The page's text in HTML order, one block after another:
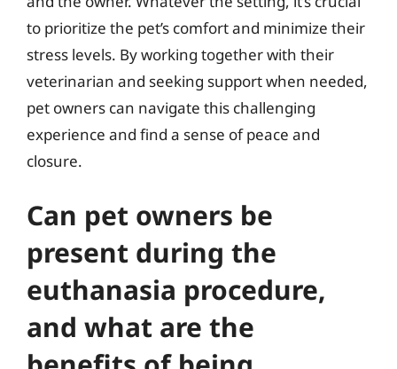
to prioritize the pet’s comfort and minimize their
stress levels. By working together with their
veterinarian and seeking support when needed,
pet owners can navigate this challenging
experience and find a sense of peace and
closure.
Can pet owners be
present during the
euthanasia procedure,
and what are the